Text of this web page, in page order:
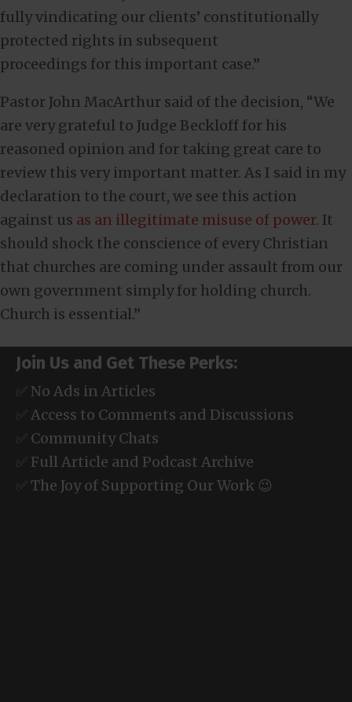
fully vindicating our clients’ constitutionally
protected rights in subsequent
proceedings for this important case.”
Pastor John MacArthur said of the decision, “We
are very grateful to Judge Beckloff for his
reasoned opinion and for taking great care to
review this very important matter. As I said in my
declaration to the court, we see this action
against us as an illegitimate misuse of power. It
should shock the conscience of every Christian
that churches are coming under assault from our
own government simply for holding church.
Church is essential.”
Join Us and Get These Perks:
✅ No Ads in Articles
✅ Access to Comments and Discussions
✅ Community Chats
✅ Full Article and Podcast Archive
✅ The Joy of Supporting Our Work 😉